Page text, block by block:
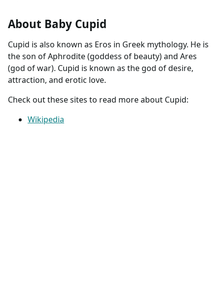
About Baby Cupid
Cupid is also known as Eros in Greek mythology. He is
the son of Aphrodite (goddess of beauty) and Ares
(god of war). Cupid is known as the god of desire,
attraction, and erotic love.
Check out these sites to read more about Cupid:
Wikipedia